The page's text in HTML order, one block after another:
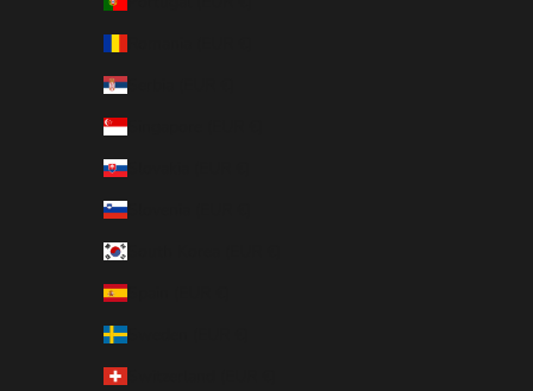
Serbia (EUR €)
Singapore (EUR €)
Slovakia (EUR €)
Slovenia (EUR €)
Spain (EUR €)
Sweden (EUR €)